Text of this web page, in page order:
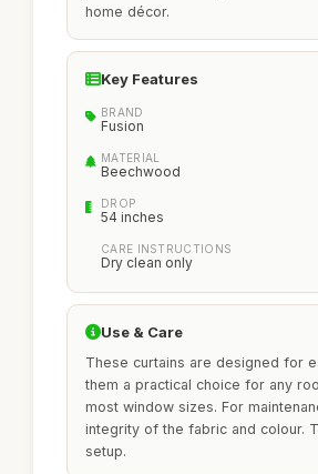
home décor.
Key Features
BRAND
Fusion
MATERIAL
Beechwood
DROP
54 inches
CARE INSTRUCTIONS
Dry clean only
Use & Care
These curtains are designed for
them a practical choice for any
most window sizes. For
integrity of the fabric and colour.
setup.